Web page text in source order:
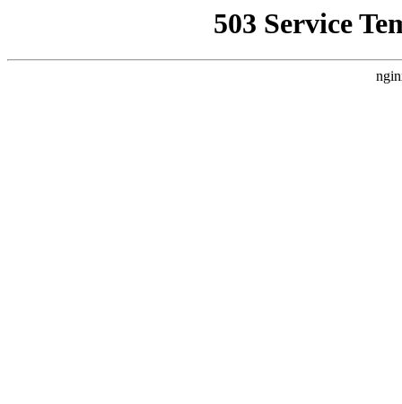
503 Service